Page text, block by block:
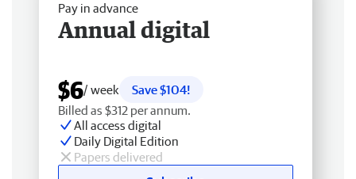
Pay in advance
Annual digital
$6/ week
Save $104!
Billed as $312 per annum.
All access digital
Daily Digital Edition
Papers delivered